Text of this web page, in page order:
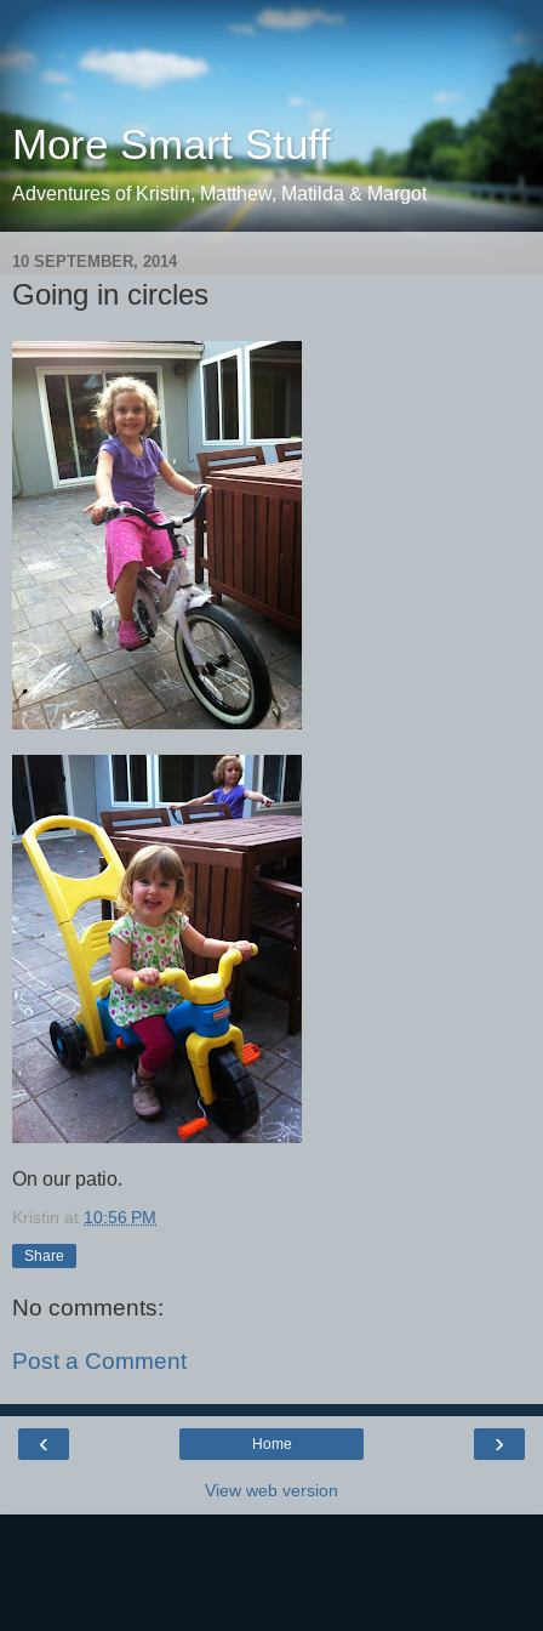
More Smart Stuff
Adventures of Kristin, Matthew, Matilda & Margot
10 SEPTEMBER, 2014
Going in circles
On our patio.
Kristin at 10:56 PM
Share
No comments:
Post a Comment
‹ ›
Home
View web version